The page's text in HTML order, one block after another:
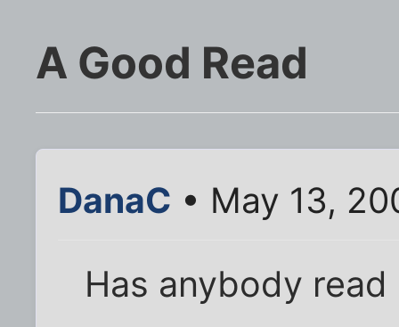
A Good Read
DanaC • May 13,
Has anybody